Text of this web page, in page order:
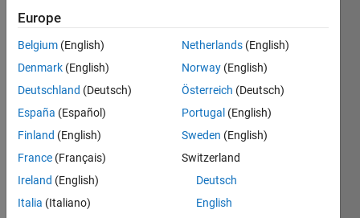
Message
Reliability
Optimization
Europe
Belgium (English)
Denmark (English)
Deutschland (Deutsch)
España (Español)
Finland (English)
France (Français)
Ireland (English)
Italia (Italiano)
Netherlands (English)
Norway (English)
Österreich (Deutsch)
Portugal (English)
Sweden (English)
Switzerland
Deutsch
English